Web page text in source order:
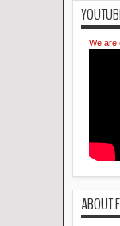
We are
ABOUT